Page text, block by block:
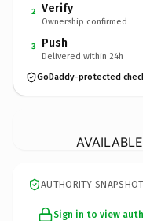
2 Verify
Ownership confirmed
3 Push
Delivered within 24h
GoDaddy-protected
AUTHORITY SNAPSHOT
Sign in to view